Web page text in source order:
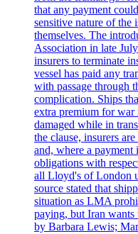
that any payment
sensitive nature of the
themselves. The
Association in late
insurers to terminate
vessel has paid any
with passage through
complication. Ships
extra premium for war
damaged while in
the clause, insurers
and, where a payment
obligations with
all Lloyd's of London
source stated that
situation as LMA
paying, but Iran
by Barbara Lewis;